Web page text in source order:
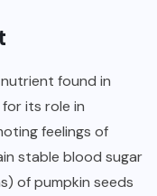
found in
its role in
feelings of
stable blood sugar
of pumpkin seeds